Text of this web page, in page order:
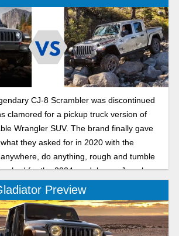
CJ-8 Scrambler was discontinued
clamored for a pickup truck version of
Wrangler SUV. The brand finally gave
they asked for in 2020 with the
do anything, rough and tumble
for the 2024 model year, Jeep has
better than ever.Preview